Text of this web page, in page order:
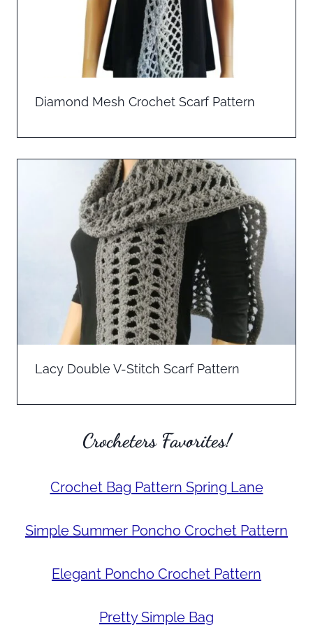
Diamond Mesh Crochet Scarf Pattern
Lacy Double V-Stitch Scarf Pattern
Crocheters Favorites!
Crochet Bag Pattern Spring Lane
Simple Summer Poncho Crochet Pattern
Elegant Poncho Crochet Pattern
Pretty Simple Bag